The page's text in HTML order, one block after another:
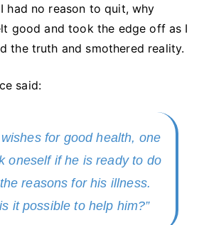
had no reason to quit, why
good and took the edge off as I
the truth and smothered reality.
said:
for good health, one
oneself if he is ready to do
reasons for his illness.
it possible to help him?”